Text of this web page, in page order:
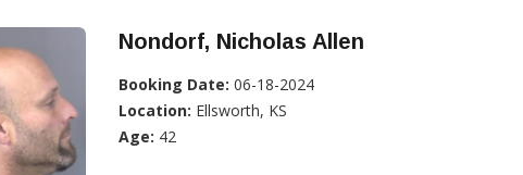
Nondorf, Nicholas Allen
Booking Date: 06-18-2024
Location: Ellsworth, KS
Age: 42